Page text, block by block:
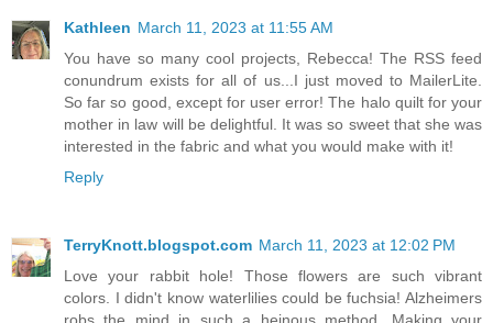
Kathleen March 11, 2023 at 11:55 AM
You have so many cool projects, Rebecca! The RSS feed
conundrum exists for all of us...I just moved to MailerLite.
So far so good, except for user error! The halo quilt for your
mother in law will be delightful. It was so sweet that she was
interested in the fabric and what you would make with it!
Reply
TerryKnott.blogspot.com March 11, 2023 at 12:02 PM
Love your rabbit hole! Those flowers are such vibrant
colors. I didn't know waterlilies could be fuchsia! Alzheimers